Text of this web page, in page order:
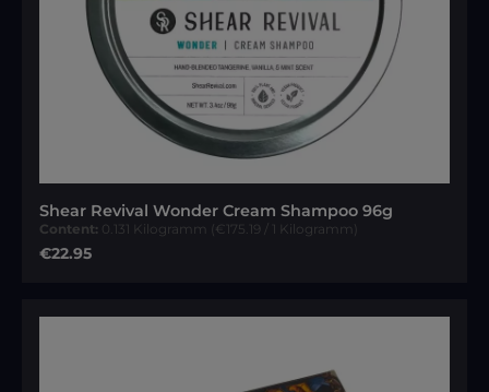
Shear Revival Wonder Cream Shampoo 96g
Content: 0.131 Kilogramm (€175.19 / 1 Kilogramm)
Regular price:
€22.95